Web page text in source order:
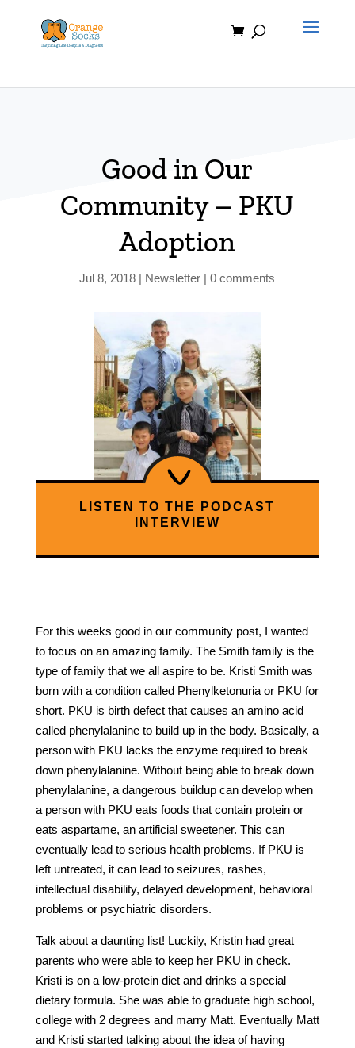
content
Good in Our
Community – PKU
Adoption
Jul 8, 2018 | Newsletter |0 comments
LISTEN TO THE PODCAST
INTERVIEW
For this weeks good in our community post, I wanted
to focus on an amazing family. The Smith family is the
type of family that we all aspire to be. Kristi Smith was
born with a condition called Phenylketonuria or PKU for
short. PKU is birth defect that causes an amino acid
called phenylalanine to build up in the body. Basically, a
person with PKU lacks the enzyme required to break
down phenylalanine. Without being able to break down
phenylalanine, a dangerous buildup can develop when
a person with PKU eats foods that contain protein or
eats aspartame, an artificial sweetener. This can
eventually lead to serious health problems. If PKU is
left untreated, it can lead to seizures, rashes,
intellectual disability, delayed development, behavioral
problems or psychiatric disorders.
Talk about a daunting list! Luckily, Kristin had great
parents who were able to keep her PKU in check.
Kristi is on a low-protein diet and drinks a special
dietary formula. She was able to graduate high school,
college with 2 degrees and marry Matt. Eventually Matt
and Kristi started talking about the idea of having